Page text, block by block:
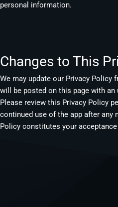
personal information.
Changes to This
We may update our Privacy Policy
will be posted on this page with an
Please review this Privacy Policy
continued use of the app after any
Policy constitutes your